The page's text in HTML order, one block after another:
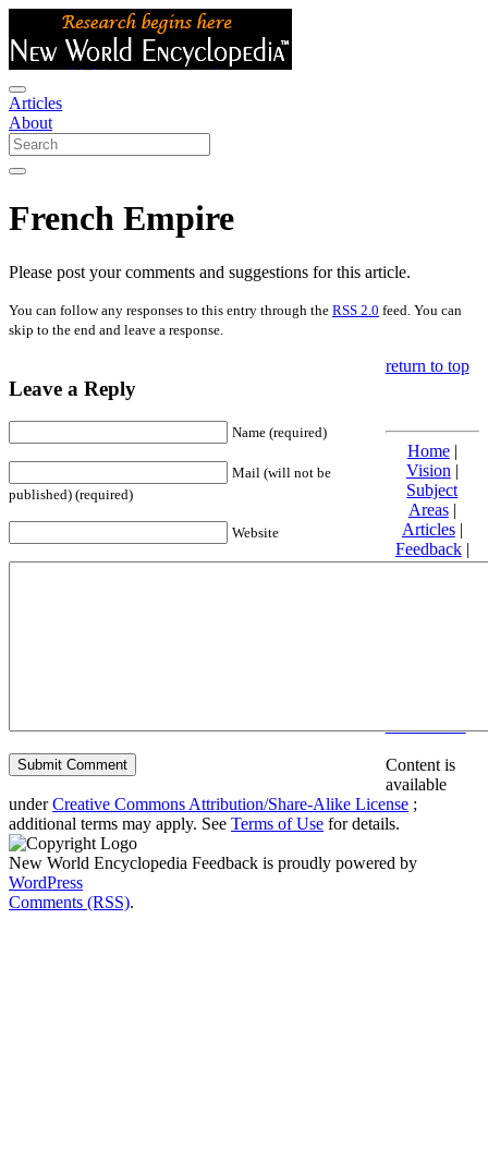
Articles
About
French Empire
Please post your comments and suggestions for this article.
You can follow any responses to this entry through the RSS 2.0 feed. You can
skip to the end and leave a response.
Leave a Reply
Name (required)
Mail (will not be
published) (required)
Website
return to top
Home|
Vision |
Subject
Areas|
Articles|
Feedback|
Friends and
Content is
available
underCreative Commons Attribution/Share-Alike License ;
additional terms may apply. See Terms of Use for details.
New World Encyclopedia Feedback is proudly powered by
WordPress
Comments (RSS).